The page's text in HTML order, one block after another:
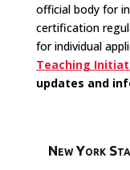
official body for
certification
for individual
Teaching
updates and
New York